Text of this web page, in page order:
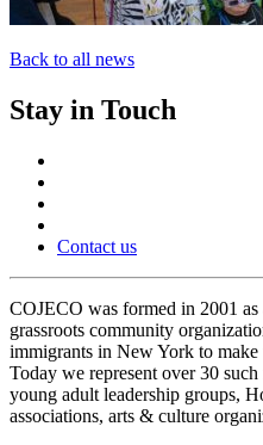
Back to all news
Stay in Touch
Contact us
COJECO was formed in 2001
grassroots community
immigrants in New York to make
Today we represent over 30
young adult leadership groups,
associations, arts & culture